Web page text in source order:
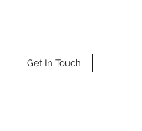
Get In Touch